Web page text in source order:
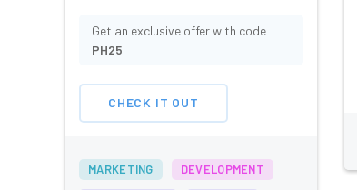
Get an exclusive offer with code
PH25
CHECK IT OUT
MARKETING DEVELOPMENT